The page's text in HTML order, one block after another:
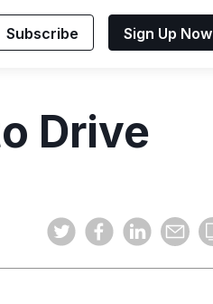
Subscribe Sign Up Now
Drive